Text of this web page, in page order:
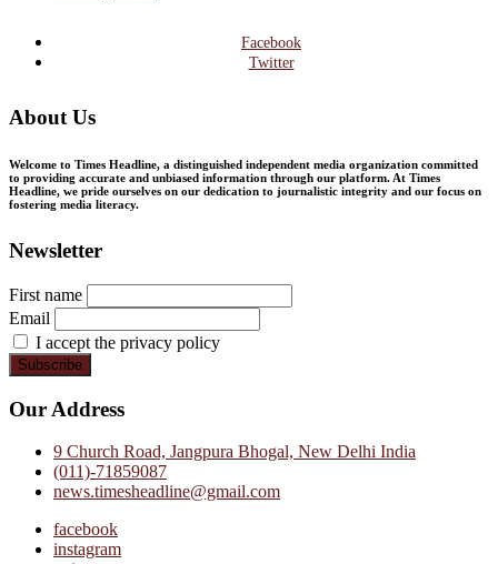
Facebook
Twitter
About Us
Welcome to Times Headline, a distinguished independent media organization committed
to providing accurate and unbiased information through our platform. At Times
Headline, we pride ourselves on our dedication to journalistic integrity and our focus on
fostering media literacy.
Newsletter
First name
Email
I accept the privacy policy
Our Address
9 Church Road, Jangpura Bhogal, New Delhi India
(011)-71859087
news.timesheadline@gmail.com
facebook
instagram